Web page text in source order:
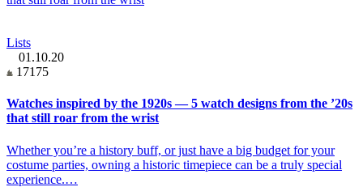
Lists
01.10.20
17175
Watches inspired by the 1920s — 5 watch designs from the ’20s
that still roar from the wrist
Whether you’re a history buff, or just have a big budget for your
costume parties, owning a historic timepiece can be a truly special
experience.…